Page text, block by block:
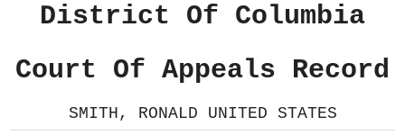
District Of Columbia
Court Of Appeals Record
SMITH, RONALD UNITED STATES